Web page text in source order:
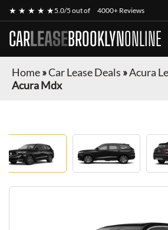
★ ★ ★ ★ ★5.0/5 out of 4000+ Reviews
CARLEASEBROOKLYNONLINE
Home»Car Lease Deals »Acura
Acura Mdx